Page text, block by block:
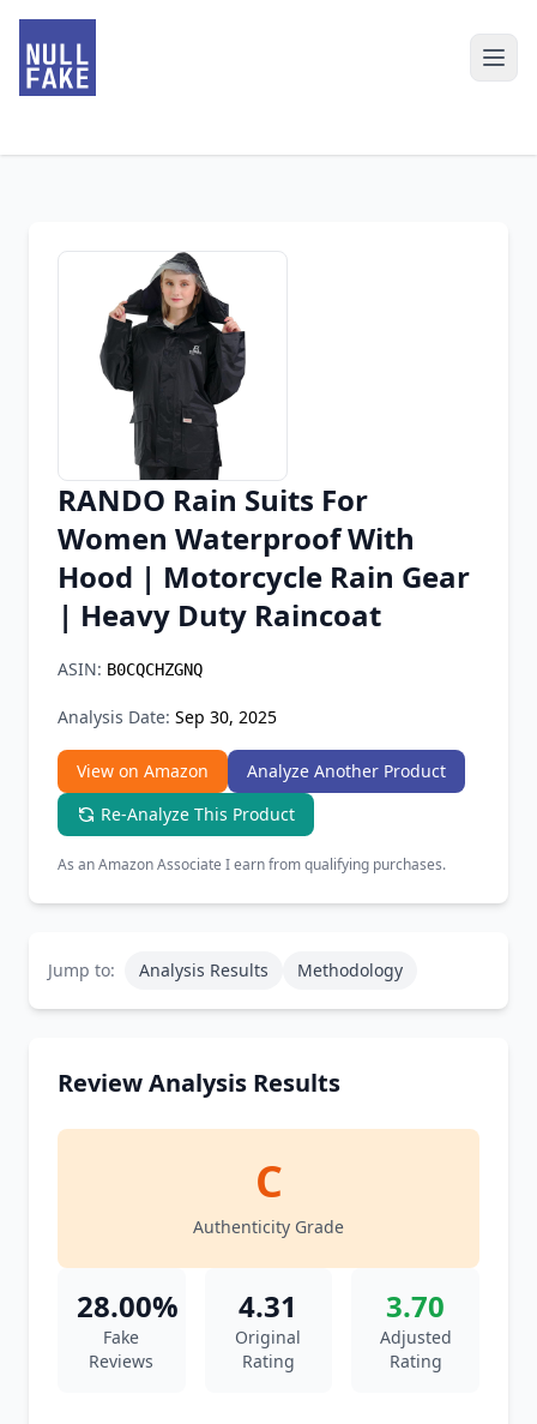
Chrome Extension
Firefox Add-on
RANDO Rain Suits For
Women Waterproof With
Hood | Motorcycle Rain Gear
| Heavy Duty Raincoat
ASIN: B0CQCHZGNQ
Analysis Date: Sep 30, 2025
View on Amazon
Analyze Another Product
Re-Analyze This Product
As an Amazon Associate I earn from qualifying purchases.
Jump to: Analysis Results Methodology
Review Analysis Results
C
Authenticity Grade
28.00%
Fake
Reviews
4.31
Original
Rating
3.70
Adjusted
Rating